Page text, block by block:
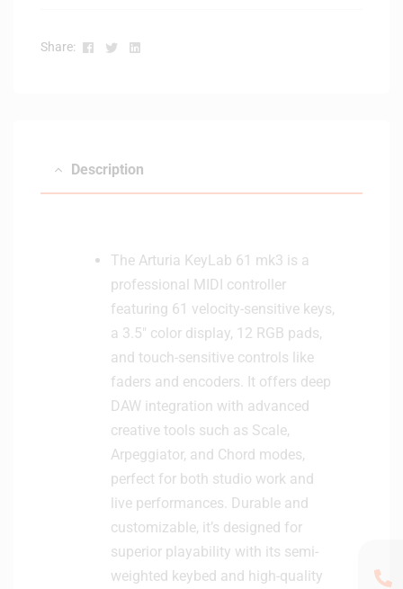
i
h
i
t
e
Share: Facebook
TwitterLinkedin
Description
The Arturia KeyLab 61 mk3 is a
professional MIDI controller
featuring 61 velocity-sensitive keys,
a 3.5″ color display, 12 RGB pads,
and touch-sensitive controls like
faders and encoders. It offers deep
DAW integration with advanced
creative tools such as Scale,
Arpeggiator, and Chord modes,
perfect for both studio work and
live performances. Durable and
customizable, it’s designed for
superior playability with its semi-
weighted keybed and high-quality